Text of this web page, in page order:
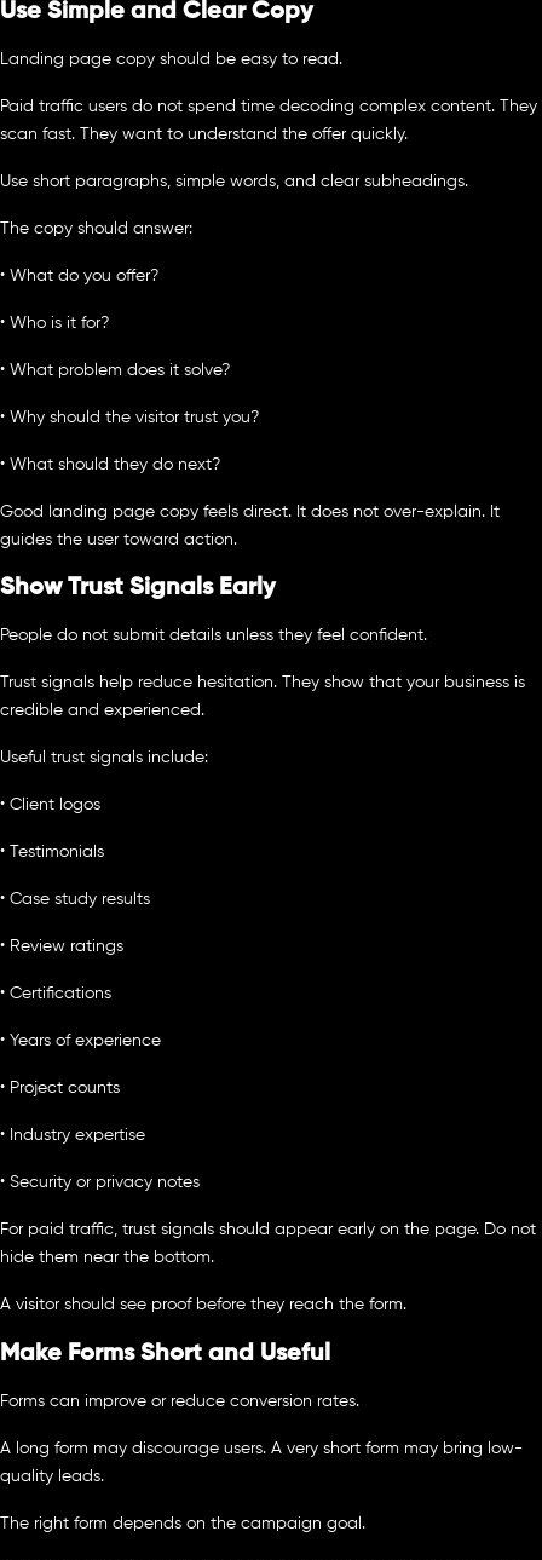
Use Simple and Clear Copy
Landing page copy should be easy to read.
Paid traffic users do not spend time decoding complex content. They
scan fast. They want to understand the offer quickly.
Use short paragraphs, simple words, and clear subheadings.
The copy should answer:
• What do you offer?
• Who is it for?
• What problem does it solve?
• Why should the visitor trust you?
• What should they do next?
Good landing page copy feels direct. It does not over-explain. It
guides the user toward action.
Show Trust Signals Early
People do not submit details unless they feel confident.
Trust signals help reduce hesitation. They show that your business is
credible and experienced.
Useful trust signals include:
• Client logos
• Testimonials
• Case study results
• Review ratings
• Certifications
• Years of experience
• Project counts
• Industry expertise
• Security or privacy notes
For paid traffic, trust signals should appear early on the page. Do not
hide them near the bottom.
A visitor should see proof before they reach the form.
Make Forms Short and Useful
Forms can improve or reduce conversion rates.
A long form may discourage users. A very short form may bring low-
quality leads.
The right form depends on the campaign goal.